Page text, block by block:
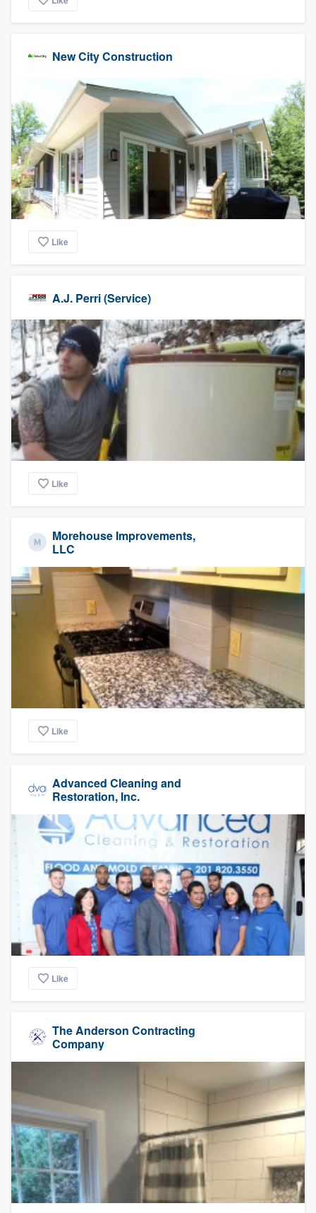
New City Construction
Like
A.J. Perri (Service)
Like
Morehouse Improvements,
LLC
Like
Advanced Cleaning and
Restoration, Inc.
Like
The Anderson Contracting
Company